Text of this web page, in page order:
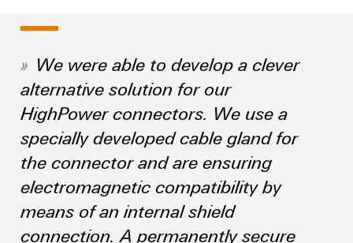
(ESS)
Hydrogen
Hydrogen
as
a
technology
for
energy
transition
Energy
management
solutions
IIoT
&
Automation
Software
Solid-
state
relays
Isolating
amplifiers
and
measuring
transducers
catalogues
Repairs
and
replacement
parts
Trainings
and
Webinars
Contact
Our
partners
Distribution
IIoT
and
We were able to develop a clever
alternative solution for our
HighPower connectors. We use a
specially developed cable gland for
the connector and are ensuring
electromagnetic compatibility by
means of an internal shield
connection. A permanently secure